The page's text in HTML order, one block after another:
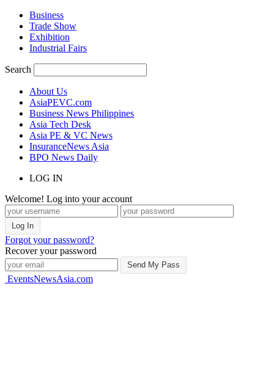
Business
Trade Show
Exhibition
Industrial Fairs
Search
About Us
AsiaPEVC.com
Business News Philippines
Asia Tech Desk
Asia PE & VC News
InsuranceNews Asia
BPO News Daily
LOG IN
Welcome! Log into your account
Forgot your password?
Recover your password
EventsNewsAsia.com